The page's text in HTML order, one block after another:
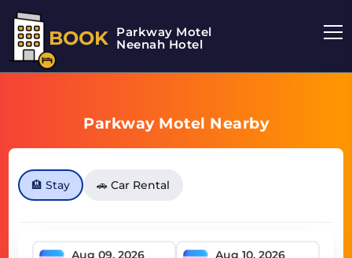
BOOK Parkway Motel
Neenah Hotel
Parkway Motel Nearby
🏨 Stay 🚗 Car Rental